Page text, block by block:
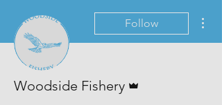
Follow
Woodside Fishery